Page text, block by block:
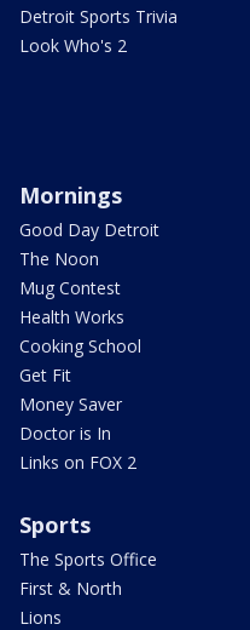
Detroit Sports Trivia
Look Who's 2
Mornings
Good Day Detroit
The Noon
Mug Contest
Health Works
Cooking School
Get Fit
Money Saver
Doctor is In
Links on FOX 2
Sports
The Sports Office
First & North
Lions